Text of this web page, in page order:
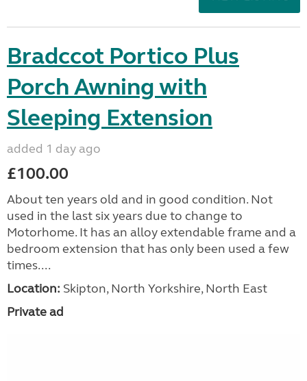
Bradccot Portico Plus
Porch Awning with
Sleeping Extension
added 1 day ago
£100.00
About ten years old and in good condition. Not
used in the last six years due to change to
Motorhome. It has an alloy extendable frame and a
bedroom extension that has only been used a few
times....
Location: Skipton, North Yorkshire, North East
Private ad